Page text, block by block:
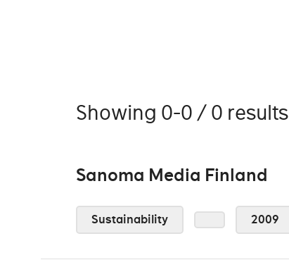
Showing 0-0 / 0 results
Sanoma Media Finland
Sustainability 2009